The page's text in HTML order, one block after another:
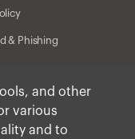
and other
various
and to
& Phishing
Statements